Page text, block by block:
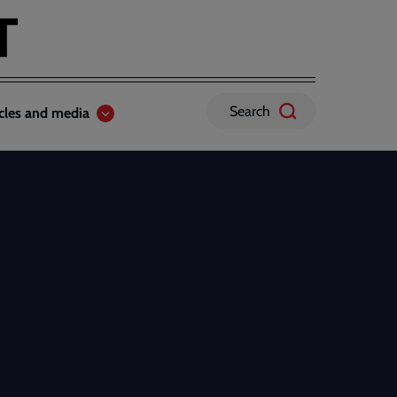
and media Search